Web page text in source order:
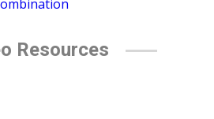
Resources